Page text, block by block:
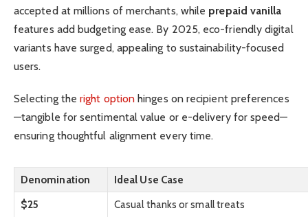
accepted at millions of merchants, while prepaid vanilla
features add budgeting ease. By 2025, eco-friendly digital
variants have surged, appealing to sustainability-focused
users.
Selecting the right option hinges on recipient preferences
—tangible for sentimental value or e-delivery for speed—
ensuring thoughtful alignment every time.
Denomination
Ideal Use Case
$25
Casual thanks or small treats